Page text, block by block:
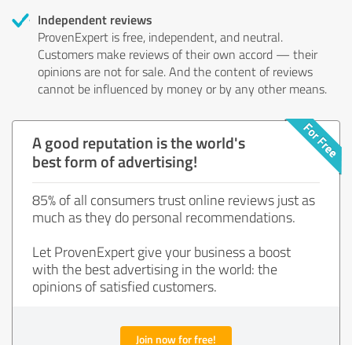
Independent reviews
ProvenExpert is free, independent, and neutral.
Customers make reviews of their own accord — their
opinions are not for sale. And the content of reviews
cannot be influenced by money or by any other means.
A good reputation is the world's
best form of advertising!
85% of all consumers trust online reviews just as
much as they do personal recommendations.
Let ProvenExpert give your business a boost
with the best advertising in the world: the
opinions of satisfied customers.
Join now for free!